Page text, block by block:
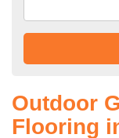
Outdoor
Flooring